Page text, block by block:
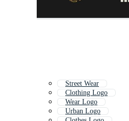
Street Wear
Clothing Logo
Wear Logo
Urban Logo